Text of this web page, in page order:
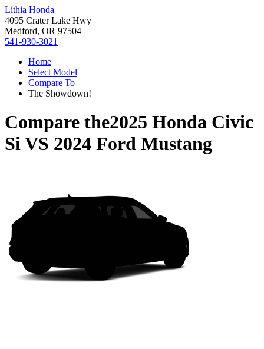
Lithia Honda
4095 Crater Lake Hwy
Medford, OR 97504
541-930-3021
Home
Select Model
Compare To
The Showdown!
Compare the2025 Honda Civic
SiVS 2024 Ford Mustang